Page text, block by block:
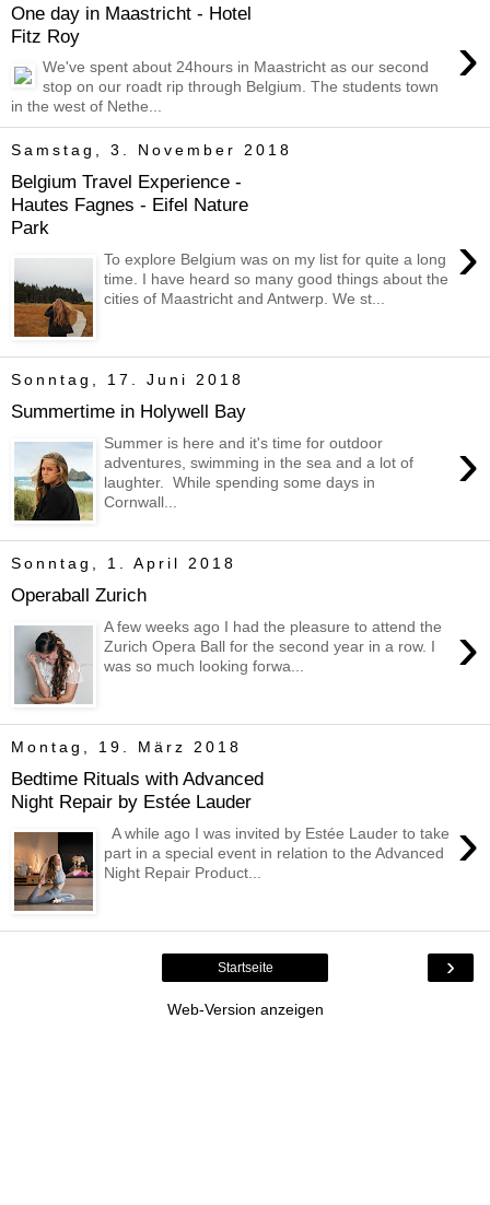
One day in Maastricht - Hotel
Fitz Roy
›
We've spent about 24hours in Maastricht as our second
stop on our roadt rip through Belgium. The students town
in the west of Nethe...
Samstag, 3. November 2018
Belgium Travel Experience -
Hautes Fagnes - Eifel Nature
Park
›
To explore Belgium was on my list for quite a long
time. I have heard so many good things about the
cities of Maastricht and Antwerp. We st...
Sonntag, 17. Juni 2018
Summertime in Holywell Bay
›
Summer is here and it's time for outdoor
adventures, swimming in the sea and a lot of
laughter. While spending some days in
Cornwall...
Sonntag, 1. April 2018
Operaball Zurich
›
A few weeks ago I had the pleasure to attend the
Zurich Opera Ball for the second year in a row. I
was so much looking forwa...
Montag, 19. März 2018
Bedtime Rituals with Advanced
Night Repair by Estée Lauder
›
A while ago I was invited by Estée Lauder to take
part in a special event in relation to the Advanced
Night Repair Product...
›
Startseite
Web-Version anzeigen